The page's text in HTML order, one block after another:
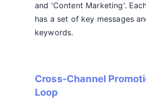
and 'Content Marketing'.
has a set of key messages
keywords.
Cross-Channel
Loop